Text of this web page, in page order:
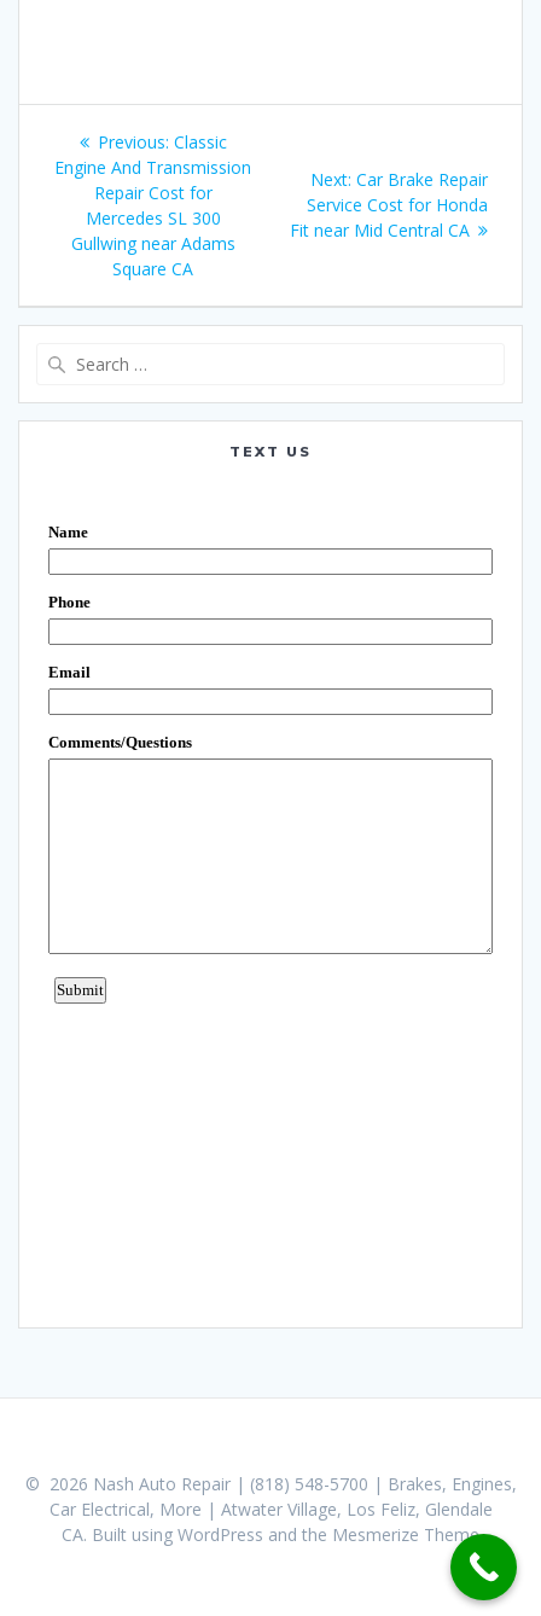
Post
navigation
Previous: Previous
post:
Classic
Engine And Transmission
Repair Cost for
Mercedes SL 300
Gullwing near Adams
Square CA
Next: Next
post:
Car Brake Repair
Service Cost for Honda
Fit near Mid Central CA
TEXT US
© 2026 Nash Auto Repair | (818) 548-5700 | Brakes, Engines,
Car Electrical, More | Atwater Village, Los Feliz, Glendale
CA. Built using WordPress and the Mesmerize Theme